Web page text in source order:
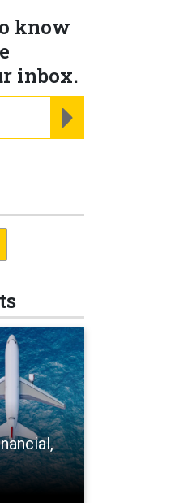
know
inbox.